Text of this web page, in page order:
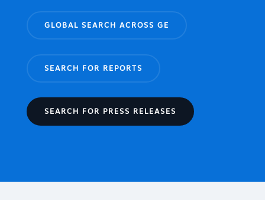
GLOBAL SEARCH ACROSS GE
SEARCH FOR REPORTS
SEARCH FOR PRESS RELEASES